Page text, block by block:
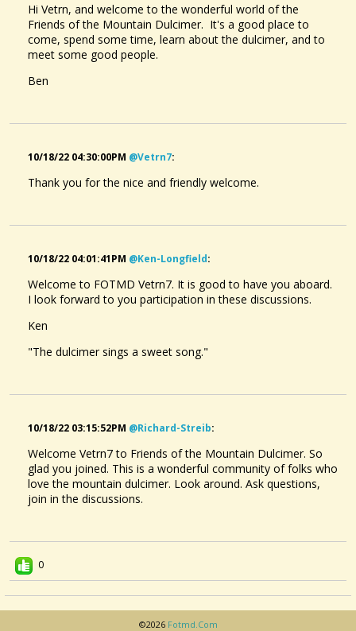
Hi Vetrn, and welcome to the wonderful world of the
Friends of the Mountain Dulcimer. It's a good place to
come, spend some time, learn about the dulcimer, and to
meet some good people.
Ben
10/18/22 04:30:00PM @vetrn7:
Thank you for the nice and friendly welcome.
10/18/22 04:01:41PM @ken-Longfield:
Welcome to FOTMD Vetrn7. It is good to have you aboard.
I look forward to you participation in these discussions.
Ken
"The dulcimer sings a sweet song."
10/18/22 03:15:52PM @richard-Streib:
Welcome Vetrn7 to Friends of the Mountain Dulcimer. So
glad you joined. This is a wonderful community of folks who
love the mountain dulcimer. Look around. Ask questions,
join in the discussions.
0
©2026 Fotmd.com